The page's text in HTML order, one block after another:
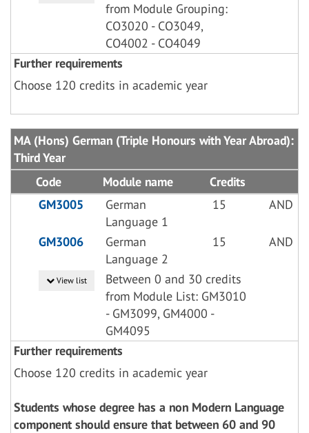
from Module Grouping:
CO3020 - CO3049,
CO4002 - CO4049
Further requirements
Choose 120 credits in academic year
MA (Hons) German (Triple Honours with Year Abroad):
Third Year
Code
Module name
Credits
GM3005
German
Language 1
15 AND
GM3006
German
Language 2
15 AND
View list
Between 0 and 30 credits
from Module List: GM3010
- GM3099, GM4000 -
GM4095
Further requirements
Choose 120 credits in academic year
Students whose degree has a non Modern Language
component should ensure that between 60 and 90